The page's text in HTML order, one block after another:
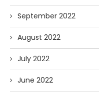
September 2022
August 2022
July 2022
June 2022